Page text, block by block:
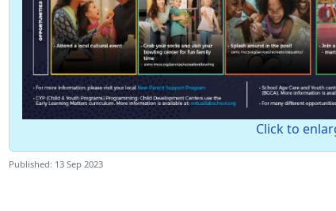
Click to
Published: 13 Sep 2023